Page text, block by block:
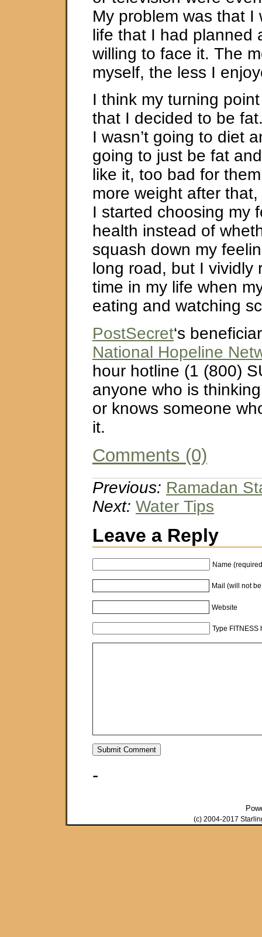
My problem was that I
life that I had planned
willing to face it. The
myself, the less I
I think my turning
that I decided to be
I wasn’t going to diet
going to just be fat
like it, too bad for
more weight after
I started choosing my
health instead of
squash down my
long road, but I vividly
time in my life when
eating and watching
PostSecret‘s
National Hopeline
hour hotline (1 (800)
anyone who is
or knows someone
it.
Comments (0)
Previous: Ramadan
Next: Water Tips
Leave a Reply
Name
Mail (will not
Website
Type FITNESS
-
(c) 2004-2017